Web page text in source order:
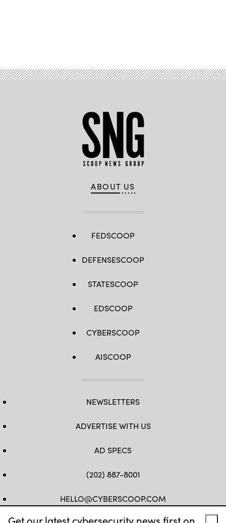
Get our latest cybersecurity news first on
ABOUT US
FEDSCOOP
DEFENSESCOOP
STATESCOOP
EDSCOOP
CYBERSCOOP
AISCOOP
NEWSLETTERS
ADVERTISE WITH US
AD SPECS
(202) 887-8001
HELLO@CYBERSCOOP.COM